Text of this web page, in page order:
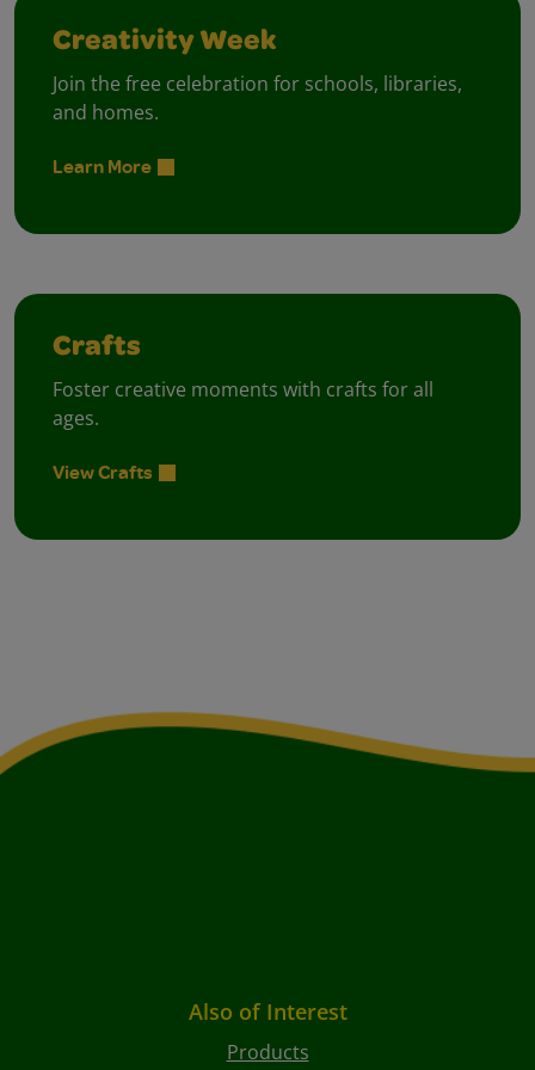
Creativity Week
Join the free celebration for schools, libraries,
and homes.
Learn More
Crafts
Foster creative moments with crafts for all
ages.
View Crafts
Also of Interest
Products